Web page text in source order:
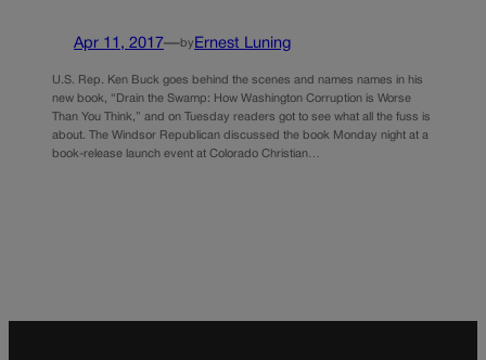
Apr 11, 2017—by Ernest Luning
U.S. Rep. Ken Buck goes behind the scenes and names names in his
new book, “Drain the Swamp: How Washington Corruption is Worse
Than You Think,” and on Tuesday readers got to see what all the fuss is
about. The Windsor Republican discussed the book Monday night at a
book-release launch event at Colorado Christian…